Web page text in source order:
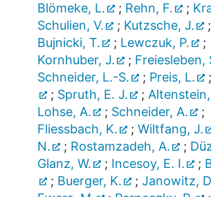
Blömeke, L.
; Rehn, F. ;
Schulien, V.
; Kutzsche, J. ;
Bujnicki, T.
; Lewczuk, P.
;
Kornhuber, J.
; Freiesleben,
Schneider, L.-S.
; Preis, L. ;
; Spruth, E. J. ; Altenstein,
Lohse, A.
; Schneider, A.
;
Fliessbach, K.
; Wiltfang, J.
N.
; Rostamzadeh, A. ;
Glanz, W.
; Incesoy, E. I. ;
; Buerger, K. ; Janowitz,